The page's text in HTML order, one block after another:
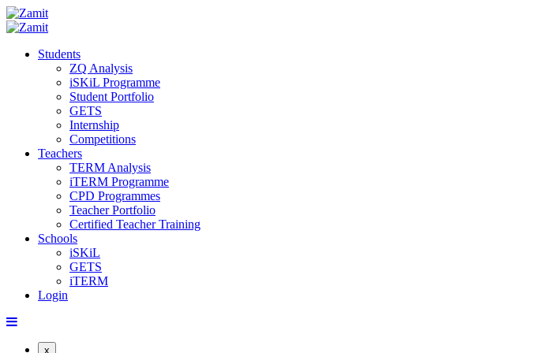
Students
ZQ Analysis
iSKiL Programme
Student Portfolio
GETS
Internship
Competitions
Teachers
TERM Analysis
iTERM Programme
CPD Programmes
Teacher Portfolio
Certified Teacher Training
Schools
iSKiL
GETS
iTERM
Login
x